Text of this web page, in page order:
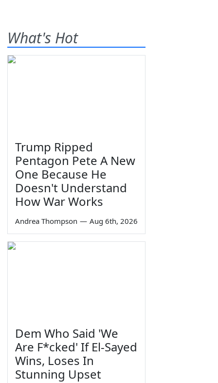
What's Hot
Trump Ripped
Pentagon Pete A New
One Because He
Doesn't Understand
How War Works
Andrea Thompson — Aug 6th, 2026
Dem Who Said 'We
Are F*cked' If El-Sayed
Wins, Loses In
Stunning Upset